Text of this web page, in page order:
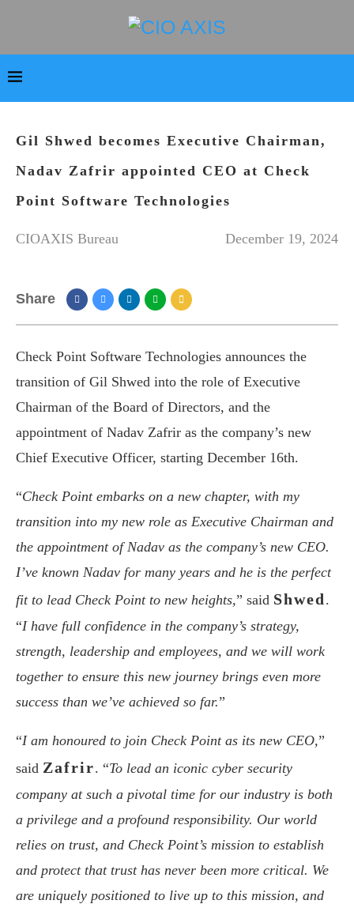
Gil Shwed becomes Executive Chairman,
Nadav Zafrir appointed CEO at Check
Point Software Technologies
CIOAXIS Bureau December 19, 2024
Share
Check Point Software Technologies announces the
transition of Gil Shwed into the role of Executive
Chairman of the Board of Directors, and the
appointment of Nadav Zafrir as the company’s new
Chief Executive Officer, starting December 16th.
“Check Point embarks on a new chapter, with my
transition into my new role as Executive Chairman and
the appointment of Nadav as the company’s new CEO.
I’ve known Nadav for many years and he is the perfect
fit to lead Check Point to new heights,” said Shwed .
“I have full confidence in the company’s strategy,
strength, leadership and employees, and we will work
together to ensure this new journey brings even more
success than we’ve achieved so far.”
“I am honoured to join Check Point as its new CEO,”
said Zafrir. “To lead an iconic cyber security
company at such a pivotal time for our industry is both
a privilege and a profound responsibility. Our world
relies on trust, and Check Point’s mission to establish
and protect that trust has never been more critical. We
are uniquely positioned to live up to this mission, and